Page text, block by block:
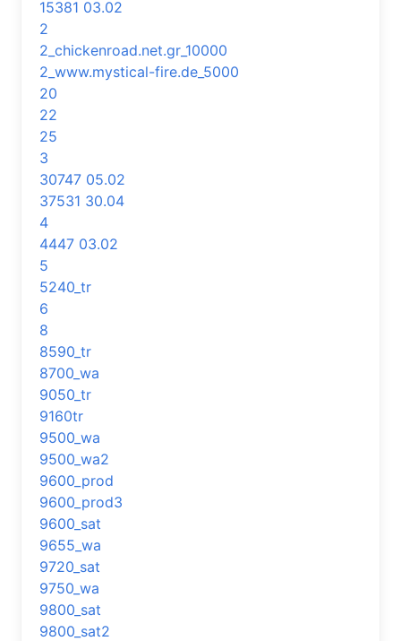
15381 03.02
2
2_chickenroad.net.gr_10000
2_www.mystical-fire.de_5000
20
22
25
3
30747 05.02
37531 30.04
4
4447 03.02
5
5240_tr
6
8
8590_tr
8700_wa
9050_tr
9160tr
9500_wa
9500_wa2
9600_prod
9600_prod3
9600_sat
9655_wa
9720_sat
9750_wa
9800_sat
9800_sat2